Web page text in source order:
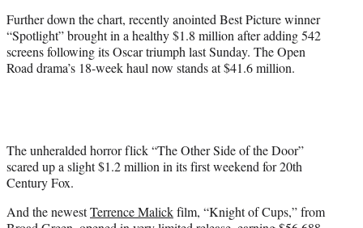
Further down the chart, recently anointed Best Picture winner
“Spotlight” brought in a healthy $1.8 million after adding 542
screens following its Oscar triumph last Sunday. The Open
Road drama’s 18-week haul now stands at $41.6 million.
The unheralded horror flick “The Other Side of the Door”
scared up a slight $1.2 million in its first weekend for 20th
Century Fox.
And the newestTerrence Malickfilm, “Knight of Cups,” from